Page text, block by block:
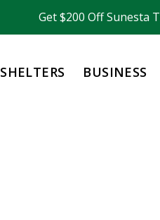
Get $200 Off Sunesta
SHELTERS BUSINESS